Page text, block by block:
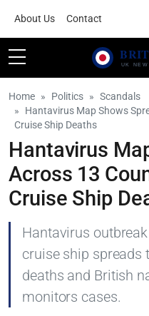
About Us Contact
Home Politics
Scandals
Hantavirus Map Shows
Cruise Ship Deaths
Hantavirus
Across 13
Cruise Ship
Hantavirus
cruise ship spreads
deaths and British
monitors cases.